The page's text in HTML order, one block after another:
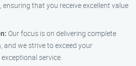
ensuring that you receive excellent value
Our focus is on delivering complete
we strive to exceed your
service.